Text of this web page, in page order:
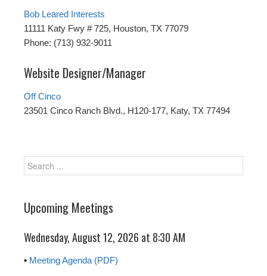
Bob Leared Interests
11111 Katy Fwy # 725, Houston, TX 77079
Phone: (713) 932-9011
Website Designer/Manager
Off Cinco
23501 Cinco Ranch Blvd., H120-177, Katy, TX 77494
Upcoming Meetings
Wednesday, August 12, 2026 at 8:30 AM
• Meeting Agenda (PDF)